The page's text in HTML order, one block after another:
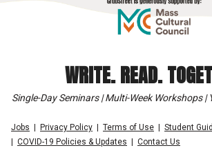
WRITE. READ.
Single-Day Seminars | Multi-Week Workshops |
Jobs Privacy Policy Terms of Use
Student
COVID-19 Policies & Updates
Contact Us